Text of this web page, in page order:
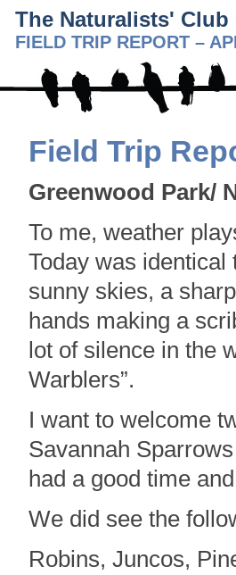
The Naturalists'
FIELD TRIP REPORT –
Field Trip
Greenwood Park/
To me, weather
Today was
sunny skies, a
hands making a
lot of silence in the
Warblers”.
I want to welcome
Savannah
had a good time
We did see the
Robins, Juncos,